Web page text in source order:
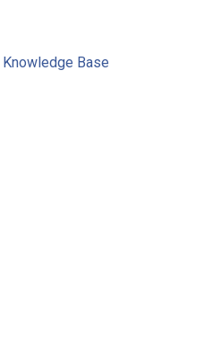
Knowledge Base